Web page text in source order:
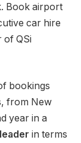
Book airport
car hire
of QSi
bookings
from New
year in a
in terms